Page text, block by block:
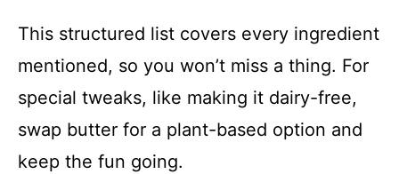
This structured list covers every ingredient
mentioned, so you won’t miss a thing. For
special tweaks, like making it dairy-free,
swap butter for a plant-based option and
keep the fun going.